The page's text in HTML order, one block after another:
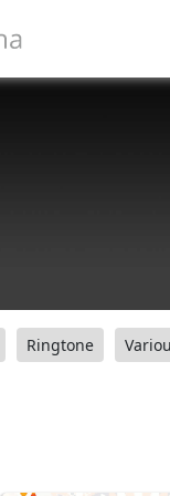
Ringtone